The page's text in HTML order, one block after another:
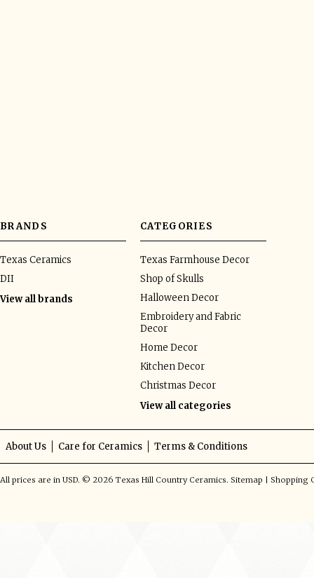
BRANDS
Texas Ceramics
DII
View all brands
CATEGORIES
Texas Farmhouse Decor
Shop of Skulls
Halloween Decor
Embroidery and Fabric
Decor
Home Decor
Kitchen Decor
Christmas Decor
View all categories
About Us Care for Ceramics Terms & Conditions
All prices are in USD. © 2026 Texas Hill Country Ceramics. Sitemap Shopping